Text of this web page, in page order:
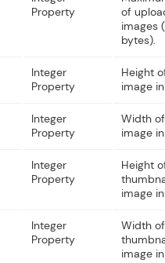
Property
of
images
bytes).
Integer
Property
Height
image
Integer
Property
Width
image
Integer
Property
Height
image
Integer
Property
Width
image